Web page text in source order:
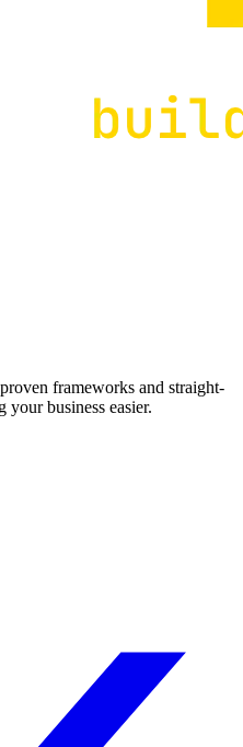
frameworks and straight-
your business easier.